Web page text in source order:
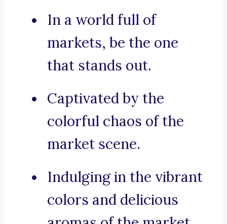
In a world full of
markets, be the one
that stands out.
Captivated by the
colorful chaos of the
market scene.
Indulging in the vibrant
colors and delicious